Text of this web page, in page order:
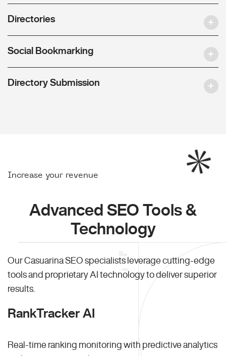
Directories
Social Bookmarking
Directory Submission
Increase your revenue
Advanced SEO Tools &
Technology
Our Casuarina SEO specialists leverage cutting-edge
tools and proprietary AI technology to deliver superior
results.
RankTracker AI
Real-time ranking monitoring with predictive analytics